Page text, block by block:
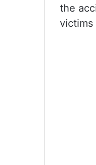
the
victims